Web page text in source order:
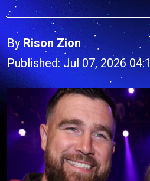
By Rison Zion
Published: Jul 07, 2026